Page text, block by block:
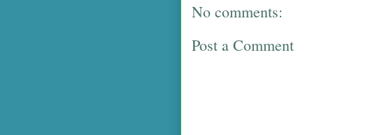
No comments:
Post a Comment